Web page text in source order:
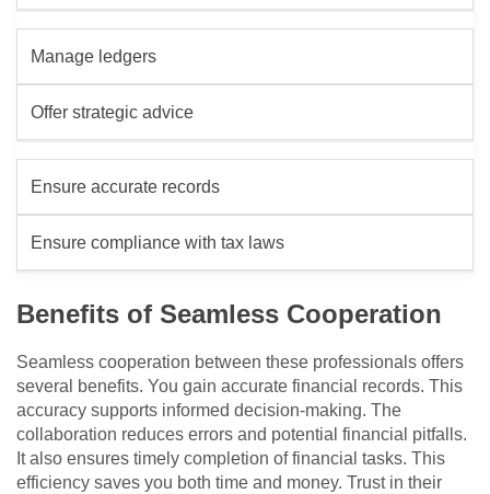
Manage ledgers
Offer strategic advice
Ensure accurate records
Ensure compliance with tax laws
Benefits of Seamless Cooperation
Seamless cooperation between these professionals offers
several benefits. You gain accurate financial records. This
accuracy supports informed decision-making. The
collaboration reduces errors and potential financial pitfalls.
It also ensures timely completion of financial tasks. This
efficiency saves you both time and money. Trust in their